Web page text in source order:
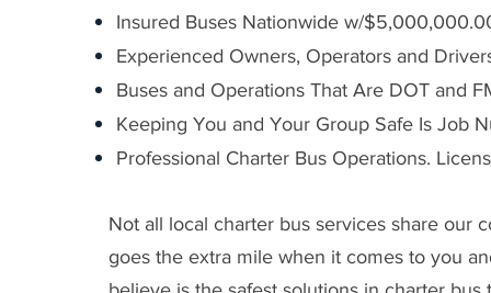
Insured Buses Nationwide w/
Experienced Owners, Operators and
Buses and Operations That Are DOT and
Keeping You and Your Group Safe Is Job
Professional Charter Bus Operations.
Not all local charter bus services share our
goes the extra mile when it comes to you